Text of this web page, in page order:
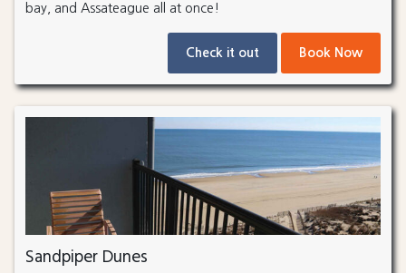
bay, and Assateague all at once!
Check it out Book Now
Sandpiper Dunes